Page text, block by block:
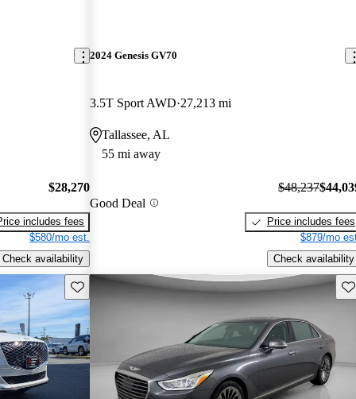
$28,270
includes fees
$580/mo est.
Check availability
2024 Genesis GV70
3.5T Sport AWD 27,213 mi
Tallassee, AL
55 mi away
Good Deal
$48,237
Price includes fees
$879/mo
Check availability
Save this listing